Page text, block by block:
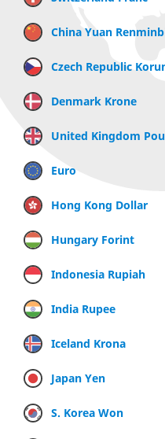
China Yuan
Czech Republic
Denmark Krone
United Kingdom
Euro
Hong Kong Dollar
Hungary Forint
Indonesia Rupiah
India Rupee
Iceland Krona
Japan Yen
S. Korea Won